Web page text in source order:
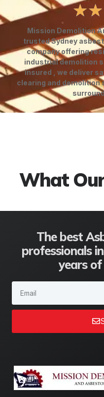
★★
Mission Demolition
trusted Sydney
company offering
industrial demolition
insured , we deliver
clearing and demolition
What
The best
professionals
years of